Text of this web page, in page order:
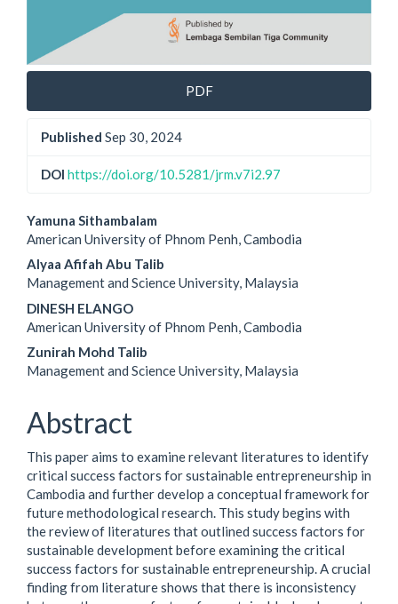
PDF
Published Sep 30, 2024
DOI https://doi.org/10.5281/jrm.v7i2.97
Main
Article
Content
Yamuna Sithambalam
American University of Phnom Penh, Cambodia
Alyaa Afifah Abu Talib
Management and Science University, Malaysia
DINESH ELANGO
American University of Phnom Penh, Cambodia
Zunirah Mohd Talib
Management and Science University, Malaysia
Abstract
This paper aims to examine relevant literatures to identify
critical success factors for sustainable entrepreneurship in
Cambodia and further develop a conceptual framework for
future methodological research. This study begins with
the review of literatures that outlined success factors for
sustainable development before examining the critical
success factors for sustainable entrepreneurship. A crucial
finding from literature shows that there is inconsistency